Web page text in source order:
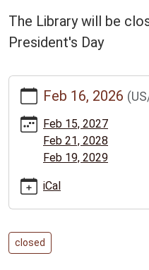
The Library will be
President's Day
https://www.bclib.info/
news/events/presidents-
day-
library-
closed/2026-
Library
Closed
Feb 16, 2026
Feb 15, 2027
Feb 21, 2028
Feb 19, 2029
iCal
closed